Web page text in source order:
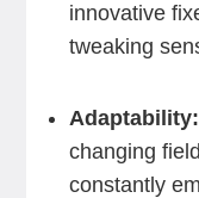
innovative
tweaking
Adaptability:
changing
constantly